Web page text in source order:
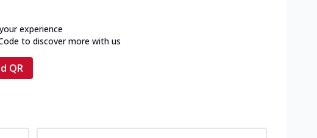
experience
to discover more with us
QR